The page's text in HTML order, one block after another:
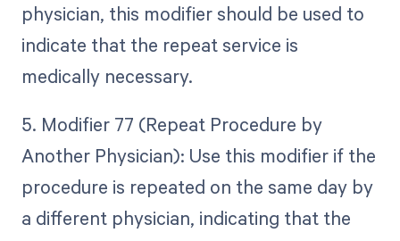
physician, this modifier should be used to
indicate that the repeat service is
medically necessary.
5. Modifier 77 (Repeat Procedure by
Another Physician): Use this modifier if the
procedure is repeated on the same day by
a different physician, indicating that the